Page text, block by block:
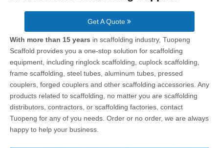
Get A Quote
With more than 15 years in scaffolding industry, Tuopeng
Scaffold provides you a one-stop solution for scaffolding
equipment, including ringlock scaffolding, cuplock scaffolding,
frame scaffolding, steel tubes, aluminum tubes, pressed
couplers, forged couplers and other scaffolding accessories. Any
products related to scaffolding, no matter you are scaffolding
distributors, contractors, or scaffolding factories, contact
Tuopeng for any of you needs. Order or no order, we are always
happy to help your business.